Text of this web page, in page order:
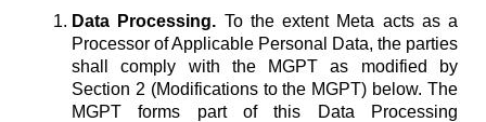
Data Processing. To the extent Meta acts as a
Processor of Applicable Personal Data, the parties
shall comply with the MGPT as modified by
Section 2 (Modifications to the MGPT) below. The
MGPT forms part of this Data Processing